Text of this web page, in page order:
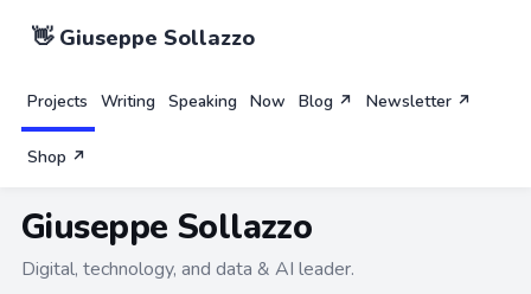
👋 Giuseppe Sollazzo
Projects Writing Speaking Now Blog ↗ Newsletter ↗
Shop ↗
Giuseppe Sollazzo
Digital, technology, and data & AI leader.